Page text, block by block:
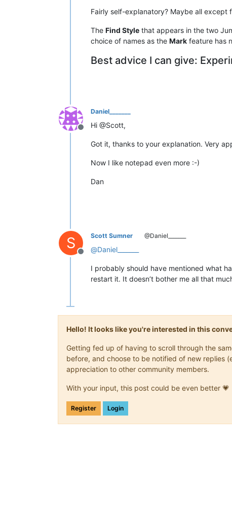
Fairly self-explanatory? Maybe all except
The Find Style that appears in the two
choice of names as the Mark feature has
Best advice I can give:
Offline
Daniel_______
Hi @Scott,
Got it, thanks to your explanation. Very
Now I like notepad even more :-)
Dan
S
Offline
Scott Sumner @Daniel_______
@Daniel_______
I probably should have mentioned what
restart it. It doesn’t bother me all that
Hello! It looks like you're interested in this
Getting fed up of having to scroll through the
before, and choose to be notified of new replies
appreciation to other community members.
With your input, this post could be even better 💗
Register Login